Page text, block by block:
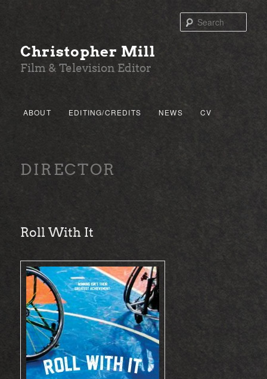
Christopher Mill
Film & Television Editor
Main menuSKIP TO PRIMARY CONTENT
SKIP TO SECONDARY CONTENT
ABOUT EDITING/CREDITS NEWS CV
DIRECTOR
Roll With It